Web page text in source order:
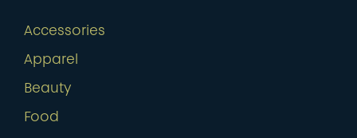
Accessories
Apparel
Beauty
Food